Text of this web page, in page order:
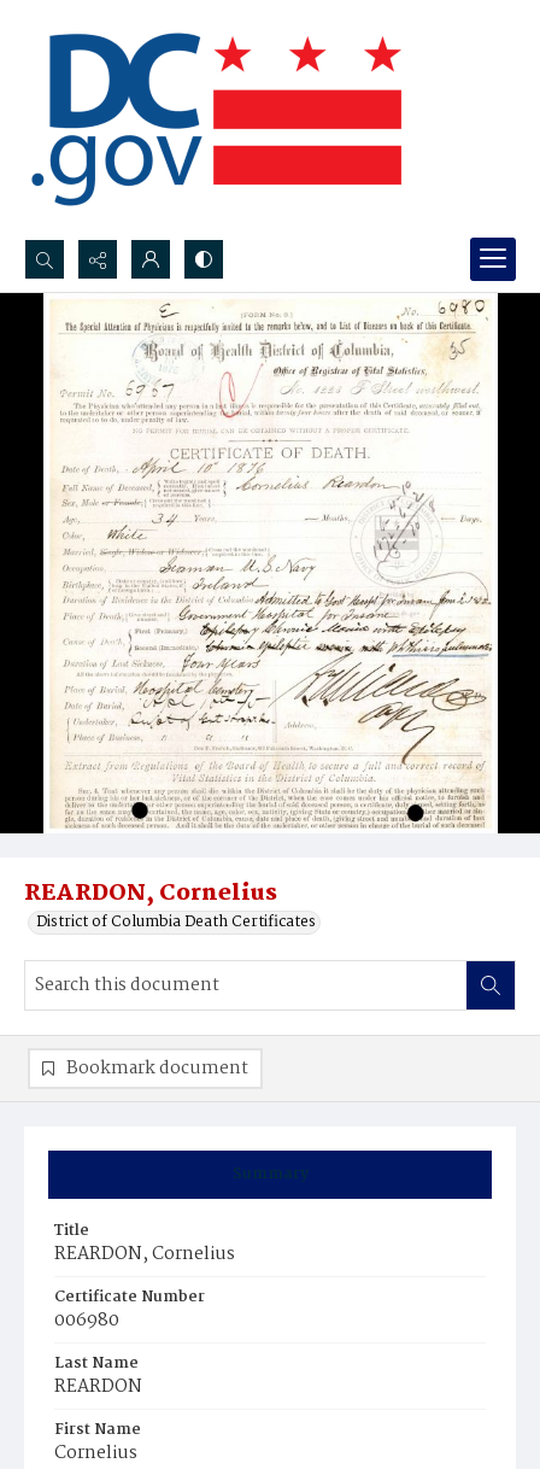
Search...
Advanced search
REARDON, Cornelius
District of Columbia Death Certificates
Summary
Title
REARDON, Cornelius
Certificate Number
006980
Last Name
REARDON
First Name
Cornelius
Bookmark document